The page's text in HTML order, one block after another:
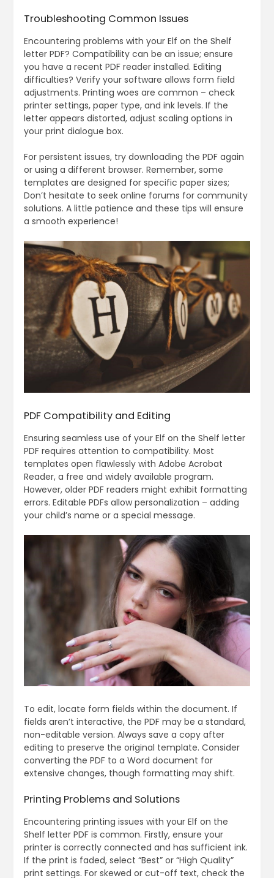
Troubleshooting Common Issues
Encountering problems with your Elf on the Shelf
letter PDF? Compatibility can be an issue; ensure
you have a recent PDF reader installed. Editing
difficulties? Verify your software allows form field
adjustments. Printing woes are common – check
printer settings, paper type, and ink levels. If the
letter appears distorted, adjust scaling options in
your print dialogue box.
For persistent issues, try downloading the PDF again
or using a different browser. Remember, some
templates are designed for specific paper sizes;
Don’t hesitate to seek online forums for community
solutions. A little patience and these tips will ensure
a smooth experience!
PDF Compatibility and Editing
Ensuring seamless use of your Elf on the Shelf letter
PDF requires attention to compatibility. Most
templates open flawlessly with Adobe Acrobat
Reader, a free and widely available program.
However, older PDF readers might exhibit formatting
errors. Editable PDFs allow personalization – adding
your child’s name or a special message.
To edit, locate form fields within the document. If
fields aren’t interactive, the PDF may be a standard,
non-editable version. Always save a copy after
editing to preserve the original template. Consider
converting the PDF to a Word document for
extensive changes, though formatting may shift.
Printing Problems and Solutions
Encountering printing issues with your Elf on the
Shelf letter PDF is common. Firstly, ensure your
printer is correctly connected and has sufficient ink.
If the print is faded, select “Best” or “High Quality”
print settings. For skewed or cut-off text, check the